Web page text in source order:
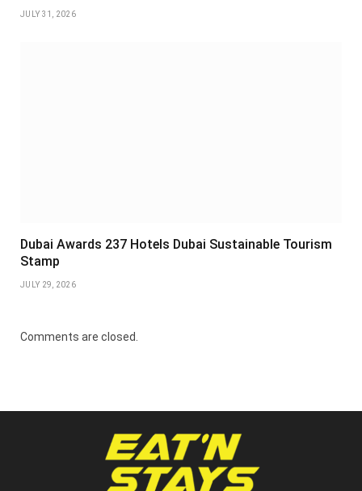
JULY 31, 2026
Dubai Awards 237 Hotels Dubai Sustainable Tourism
Stamp
JULY 29, 2026
Comments are closed.